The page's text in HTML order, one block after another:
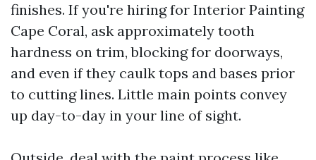
finishes. If you're hiring for Interior Painting
Cape Coral, ask approximately tooth
hardness on trim, blocking for doorways,
and even if they caulk tops and bases prior
to cutting lines. Little main points convey
up day-to-day in your line of sight.